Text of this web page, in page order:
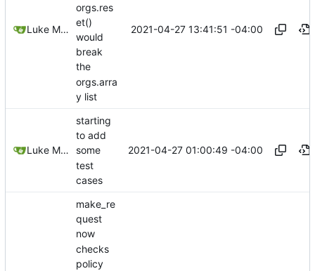
Luke Miller
orgs.res
et()
would
break
the
orgs.arra
y list
2021-04-27 13:41:51 -04:00
Luke Miller
starting
to add
some
test
cases
2021-04-27 01:00:49 -04:00
make_re
quest
now
checks
policy